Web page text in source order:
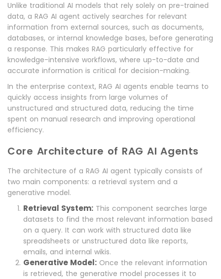
Unlike traditional AI models that rely solely on pre-trained
data, a RAG AI agent actively searches for relevant
information from external sources, such as documents,
databases, or internal knowledge bases, before generating
a response. This makes RAG particularly effective for
knowledge-intensive workflows, where up-to-date and
accurate information is critical for decision-making.
In the enterprise context, RAG AI agents enable teams to
quickly access insights from large volumes of
unstructured and structured data, reducing the time
spent on manual research and improving operational
efficiency.
Core Architecture of RAG AI Agents
The architecture of a RAG AI agent typically consists of
two main components: a retrieval system and a
generative model.
Retrieval System: This component searches large
datasets to find the most relevant information based
on a query. It can work with structured data like
spreadsheets or unstructured data like reports,
emails, and internal wikis.
Generative Model: Once the relevant information
is retrieved, the generative model processes it to